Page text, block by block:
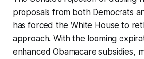
proposals from both Democrats
has forced the White House to
approach. With the looming
enhanced Obamacare subsidies,